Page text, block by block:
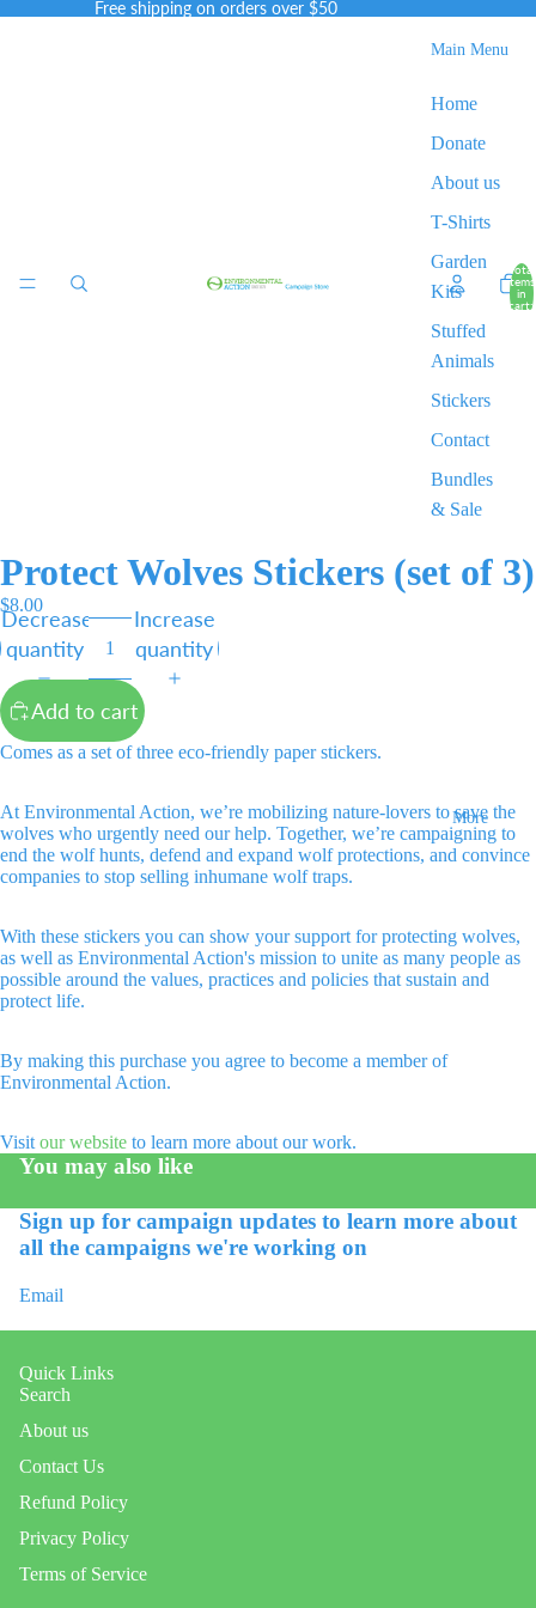
Free shipping on orders over $50
Main Menu
Home
Donate
About us
T-Shirts
Garden
Kits
Stuffed
Animals
Stickers
Contact
Bundles
& Sale
More
Total
items
in
cart:
image
in
screen
Protect Wolves Stickers (set of 3)
$8.00
Decrease
quantity
Increase
quantity
Add to cart
Comes as a set of three eco-friendly paper stickers.
At Environmental Action, we’re mobilizing nature-lovers to save the
wolves who urgently need our help. Together, we’re campaigning to
end the wolf hunts, defend and expand wolf protections, and convince
companies to stop selling inhumane wolf traps.
With these stickers you can show your support for protecting wolves,
as well as Environmental Action's mission to unite as many people as
possible around the values, practices and policies that sustain and
protect life.
By making this purchase you agree to become a member of
Environmental Action.
Visit our website to learn more about our work.
You may also like
Sign up for campaign updates to learn more about
all the campaigns we're working on
Email
Quick Links
Search
About us
Contact Us
Refund Policy
Privacy Policy
Terms of Service